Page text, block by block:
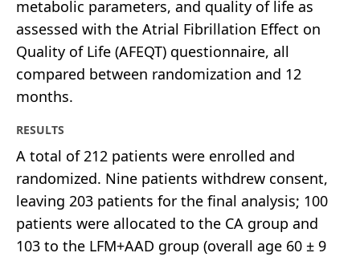
metabolic parameters, and quality of life as
assessed with the Atrial Fibrillation Effect on
Quality of Life (AFEQT) questionnaire, all
compared between randomization and 12
months.
RESULTS
A total of 212 patients were enrolled and
randomized. Nine patients withdrew consent,
leaving 203 patients for the final analysis; 100
patients were allocated to the CA group and
103 to the LFM+AAD group (overall age 60 ± 9